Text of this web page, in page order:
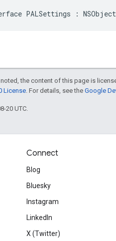
PALSettings : NSObject
the content of this page is
License . For details, see the Google
20 UTC.
Connect
Blog
Bluesky
Instagram
LinkedIn
X (Twitter)